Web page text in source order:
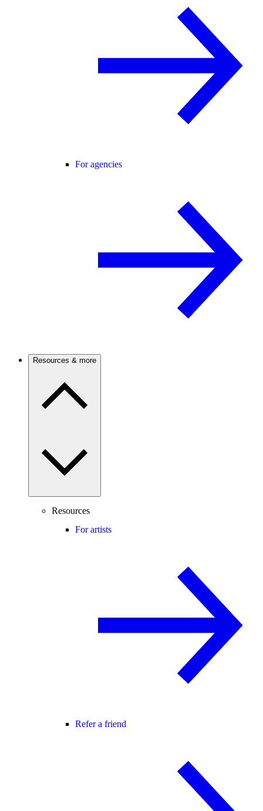
For agencies
Resources & more
Resources
For artists
Refer a friend